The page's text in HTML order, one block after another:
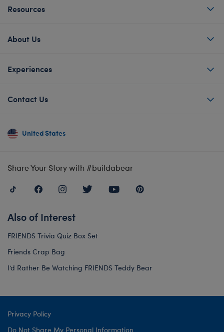
Resources
About Us
Experiences
Contact Us
United States
Share Your Story with #buildabear
Also of Interest
FRIENDS Trivia Quiz Box Set
Friends Crap Bag
I’d Rather Be Watching FRIENDS Teddy Bear
Privacy Policy
Do Not Share My Personal Information